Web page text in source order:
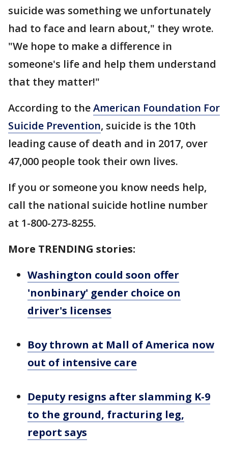
suicide was something we unfortunately
had to face and learn about," they wrote.
"We hope to make a difference in
someone's life and help them understand
that they matter!"
According to theAmerican Foundation For
Suicide Prevention, suicide is the 10th
leading cause of death and in 2017, over
47,000 people took their own lives.
If you or someone you know needs help,
call the national suicide hotline number
at 1-800-273-8255.
More TRENDING stories:
Washington could soon offer
'nonbinary' gender choice on
driver's licenses
Boy thrown at Mall of America now
out of intensive care
Deputy resigns after slamming K-9
to the ground, fracturing leg,
report says